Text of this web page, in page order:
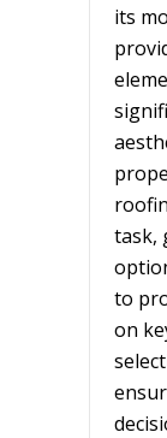
its
task,
to
on